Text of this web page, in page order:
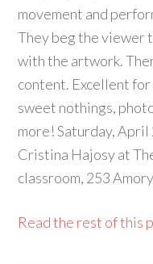
movement and
They beg the viewer
with the artwork.
content. Excellent
sweet nothings,
more! Saturday,
Cristina Hajosy at
classroom, 253
Read the rest of this